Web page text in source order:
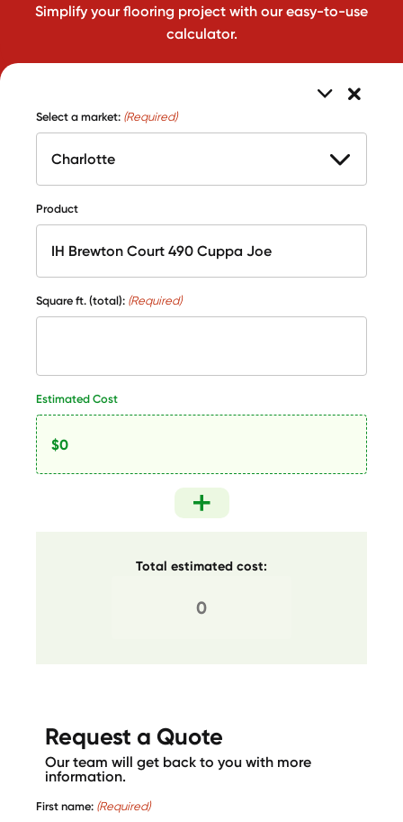
Simplify your flooring project with our easy-to-use
calculator.
Select a market: (Required)
Product
Square ft. (total): (Required)
Estimated Cost
Total estimated cost:
Request a Quote
Our team will get back to you with more
information.
First name: (Required)